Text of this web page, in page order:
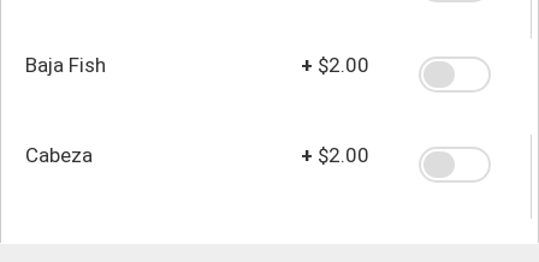
Baja Fish + $2.00
Cabeza + $2.00